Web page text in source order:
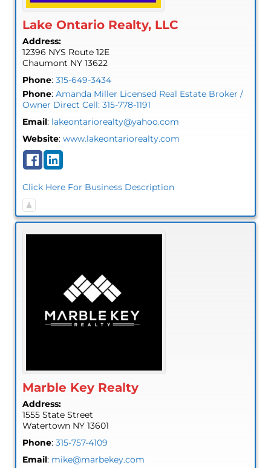
Lake Ontario Realty, LLC
Address:
12396 NYS Route 12E
Chaumont NY 13622
Phone: 315-649-3434
Phone: Amanda Miller Licensed Real Estate Broker /
Owner Direct Cell: 315-778-1191
Email: lakeontariorealty@yahoo.com
Website: www.lakeontariorealty.com
Click Here For Business Description
Marble Key Realty
Address:
1555 State Street
Watertown NY 13601
Phone: 315-757-4109
Email: mike@marbekey.com